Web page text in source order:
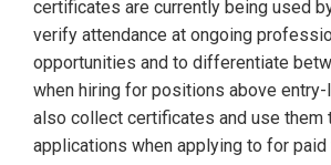
certificates are currently being used
verify attendance at ongoing
opportunities and to differentiate
when hiring for positions above
also collect certificates and use them
applications when applying to for paid